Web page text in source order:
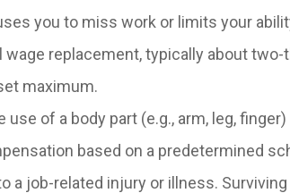
you to miss work or limits your
wage replacement, typically about
maximum.
use of a body part (e.g., arm, leg,
based on a predetermined
a job-related injury or illness.